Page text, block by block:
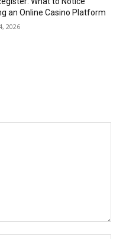
an Online Casino Platform
2026